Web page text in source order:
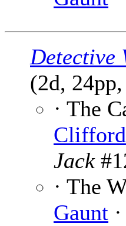
Detective
(2d,
· The
Jack
· The
Gaunt